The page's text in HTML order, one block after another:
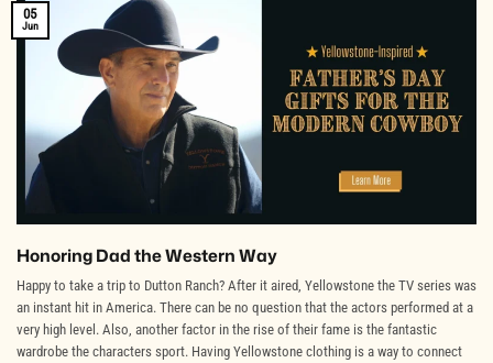
05
Jun
Honoring Dad the Western Way
Happy to take a trip to Dutton Ranch? After it aired, Yellowstone the TV series was
an instant hit in America. There can be no question that the actors performed at a
very high level. Also, another factor in the rise of their fame is the fantastic
wardrobe the characters sport. Having Yellowstone clothing is a way to connect